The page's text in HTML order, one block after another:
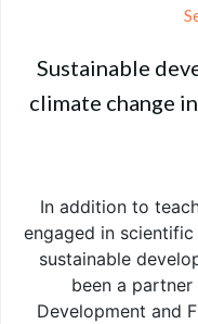
Sustainable
climate change
In addition to
engaged in
sustainable
been a
Development and